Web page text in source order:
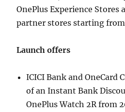
OnePlus Experience Stores
partner stores starting
Launch offers
ICICI Bank and OneCard
of an Instant Bank
OnePlus Watch 2R from